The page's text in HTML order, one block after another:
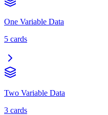
One Variable Data
5 cards
Two Variable Data
3 cards